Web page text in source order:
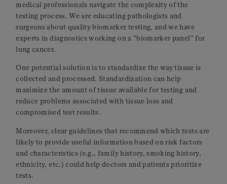
medical professionals navigate the complexity of the
testing process. We are educating pathologists and
surgeons about quality biomarker testing, and we have
experts in diagnostics working on a “biomarker panel” for
lung cancer.
One potential solution is to standardize the way tissue is
collected and processed. Standardization can help
maximize the amount of tissue available for testing and
reduce problems associated with tissue loss and
compromised test results.
Moreover, clear guidelines that recommend which tests are
likely to provide useful information based on risk factors
and characteristics (e.g., family history, smoking history,
ethnicity, etc.) could help doctors and patients prioritize
tests.